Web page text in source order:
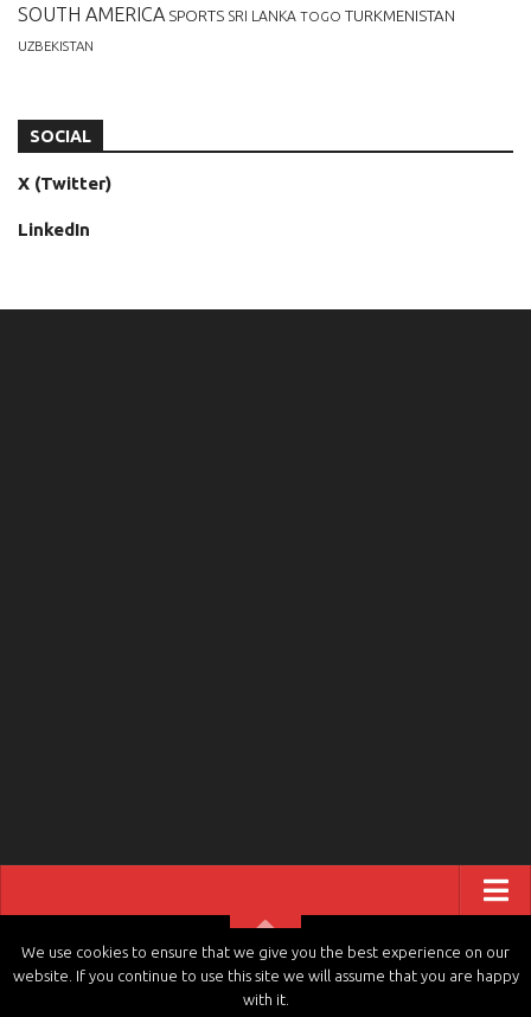
SOUTH AMERICA SPORTS SRI LANKA TOGO TURKMENISTAN
UZBEKISTAN
SOCIAL
X (Twitter)
LinkedIn
CONTACT UStvchannels.LIVE © 2026. All Rights Reserved.
We use cookies to ensure that we give you the best experience on our
website. If you continue to use this site we will assume that you are happy
with it.